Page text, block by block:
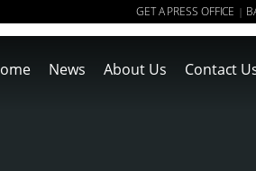
GET A PRESS OFFICE |
News About Us Contact